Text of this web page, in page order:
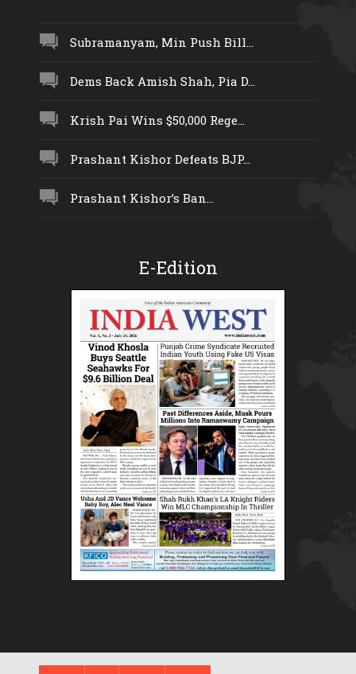
Subramanyam, Min Push Bill...
Dems Back Amish Shah, Pia D...
Krish Pai Wins $50,000 Rege...
Prashant Kishor Defeats BJP...
Prashant Kishor’s Ban...
E-Edition